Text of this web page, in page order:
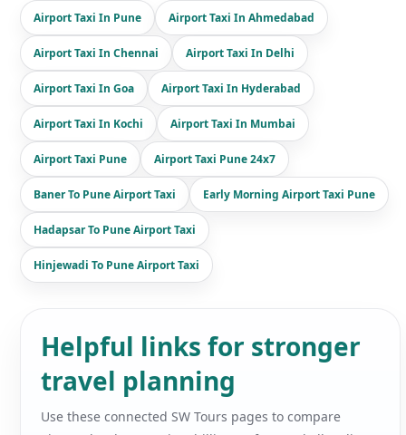
Airport Taxi In Pune Airport Taxi In Ahmedabad
Airport Taxi In Chennai Airport Taxi In Delhi
Airport Taxi In Goa Airport Taxi In Hyderabad
Airport Taxi In Kochi Airport Taxi In Mumbai
Airport Taxi Pune Airport Taxi Pune 24x7
Baner To Pune Airport Taxi Early Morning Airport Taxi Pune
Hadapsar To Pune Airport Taxi
Hinjewadi To Pune Airport Taxi
Helpful links for stronger
travel planning
Use these connected SW Tours pages to compare